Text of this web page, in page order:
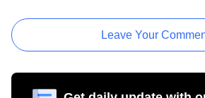
Leave Your